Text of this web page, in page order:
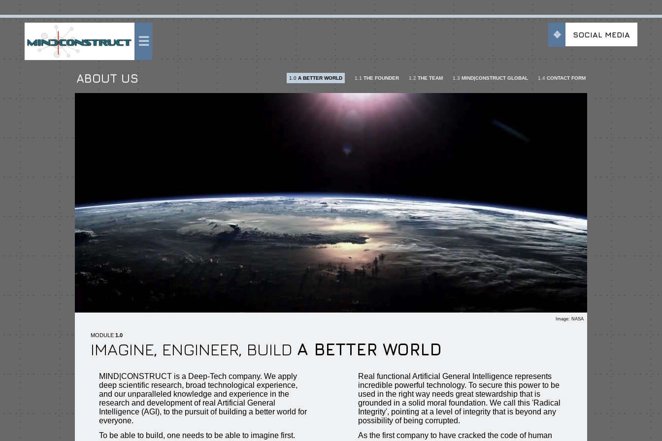
SOCIAL MEDIA
ABOUT US 1.0 A BETTER WORLD 1.1 THE FOUNDER 1.2 THE TEAM 1.3 MIND|CONSTRUCT GLOBAL 1.4 CONTACT FORM
Image: NASA
MODULE 1.0
IMAGINE, ENGINEER, BUILD A BETTER WORLD
MIND|CONSTRUCT is a Deep-Tech company. We apply
deep scientific research, broad technological experience,
and our unparalleled knowledge and experience in the
research and development of real Artificial General
Intelligence (AGI), to the pursuit of building a better world for
everyone.
To be able to build, one needs to be able to imagine first.
Real functional Artificial General Intelligence represents
incredible powerful technology. To secure this power to be
used in the right way needs great stewardship that is
grounded in a solid moral foundation. We call this 'Radical
Integrity', pointing at a level of integrity that is beyond any
possibility of being corrupted.
As the first company to have cracked the code of human